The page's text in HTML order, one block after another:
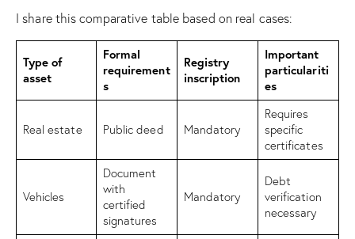
I share this comparative table based on real cases:
Type of
asset
Formal
requirement
s
Registry
inscription
Important
particulariti
es
Real estate Public deed Mandatory
Requires
specific
certificates
Vehicles
Document
with
certified
signatures
Mandatory
Debt
verification
necessary